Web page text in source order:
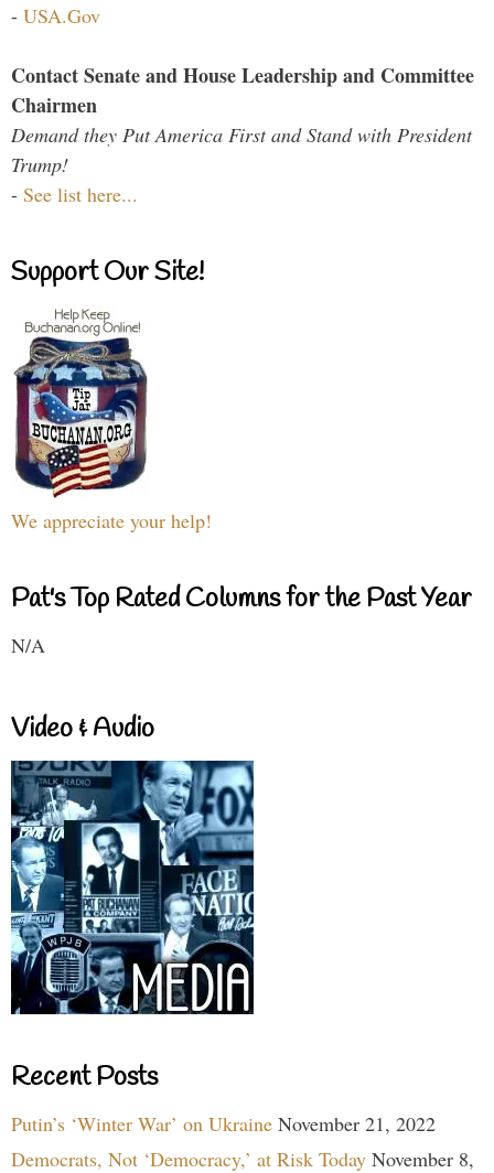
- USA.Gov
Contact Senate and House Leadership and Committee
Chairmen
Demand they Put America First and Stand with President
Trump!
- See list here...
Support Our Site!
We appreciate your help!
Pat's Top Rated Columns for the Past Year
N/A
Video & Audio
Recent Posts
Putin’s ‘Winter War’ on Ukraine November 21, 2022
Democrats, Not ‘Democracy,’ at Risk Today November 8,